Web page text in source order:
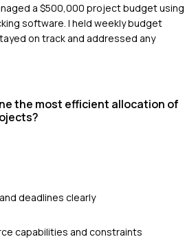
a $500,000 project budget using
software. I held weekly budget
on track and addressed any
the most efficient allocation of
deadlines clearly
capabilities and constraints